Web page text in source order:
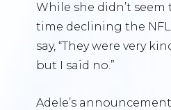
While she didn’t seem
time declining the
say, “They were very
but I said no.”
Adele’s